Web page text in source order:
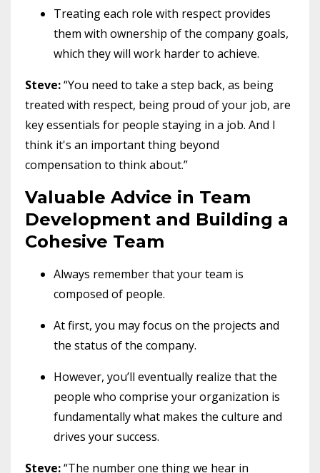
Treating each role with respect provides
them with ownership of the company goals,
which they will work harder to achieve.
Steve:“You need to take a step back, as being
treated with respect, being proud of your job, are
key essentials for people staying in a job. And I
think it's an important thing beyond
compensation to think about.”
Valuable Advice in Team
Development and Building a
Cohesive Team
Always remember that your team is
composed of people.
At first, you may focus on the projects and
the status of the company.
However, you’ll eventually realize that the
people who comprise your organization is
fundamentally what makes the culture and
drives your success.
Steve:“The number one thing we hear in